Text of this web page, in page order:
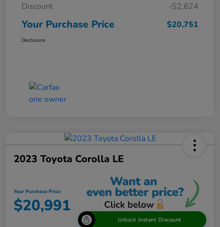
Discount
-$2,624
Your Purchase Price $20,751
Disclosure
2023 Toyota Corolla LE
Your Purchase Price
$20,991
Unlock Instant Discount